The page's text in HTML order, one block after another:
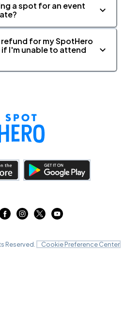
a spot for an event
for my SpotHero
I'm unable to attend
Reserved. Cookie Preference Center